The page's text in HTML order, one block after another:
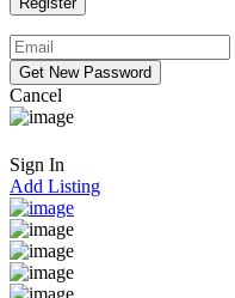
Cancel
Sign In
Add Listing